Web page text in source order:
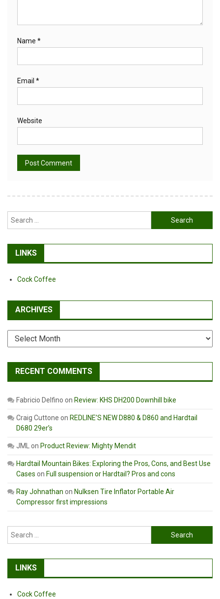
Name *
Email *
Website
Search
for:
LINKS
Cock Coffee
ARCHIVES
Archives
RECENT COMMENTS
Fabricio Delfino on Review: KHS DH200 Downhill bike
Craig Cuttone on REDLINE’S NEW D880 & D860 and Hardtail
D680 29er’s
JMLon Product Review: Mighty Mendit
Hardtail Mountain Bikes: Exploring the Pros, Cons, and Best Use
Cases on Full suspension or Hardtail? Pros and cons
Ray Johnathan on Nulksen Tire Inflator Portable Air
Compressor first impressions
Search
for:
LINKS
Cock Coffee